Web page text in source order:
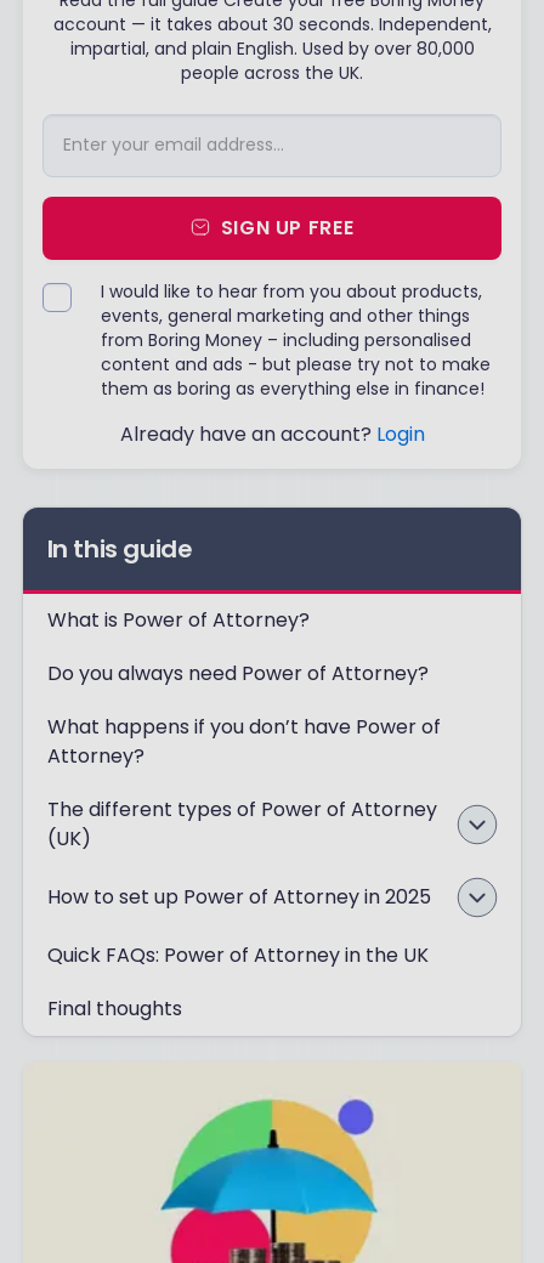
account — it takes about 30 seconds. Independent,
impartial, and plain English. Used by over 80,000
people across the UK.
SIGN UP FREE
I would like to hear from you about products,
events, general marketing and other things
from Boring Money – including personalised
content and ads - but please try not to make
them as boring as everything else in finance!
Already have an account? Login
In this guide
What is Power of Attorney?
Do you always need Power of Attorney?
What happens if you don’t have Power of
Attorney?
The different types of Power of Attorney
(UK)
How to set up Power of Attorney in 2025
Quick FAQs: Power of Attorney in the UK
Final thoughts